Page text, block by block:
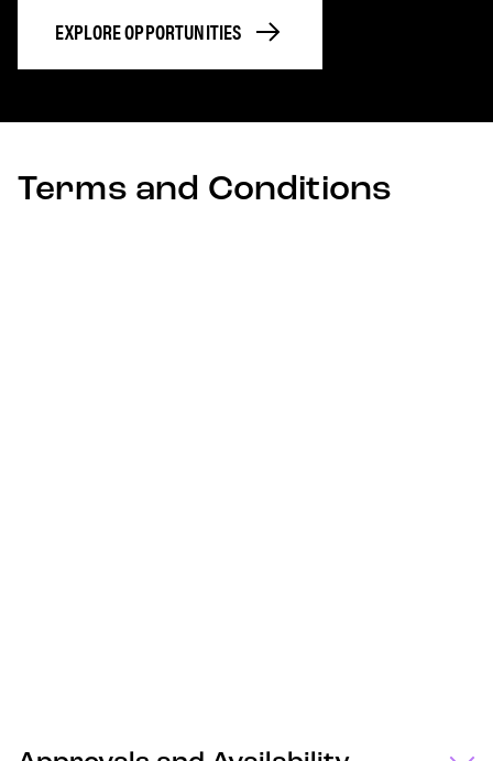
EXPLORE OPPORTUNITIES
Terms and Conditions